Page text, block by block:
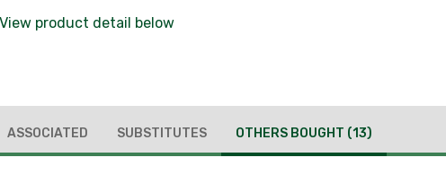
View product detail below
ASSOCIATED SUBSTITUTES OTHERS BOUGHT (13)